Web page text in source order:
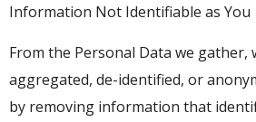
Information Not Identifiable as You
From the Personal Data we gather,
aggregated, de-identified, or
by removing information that